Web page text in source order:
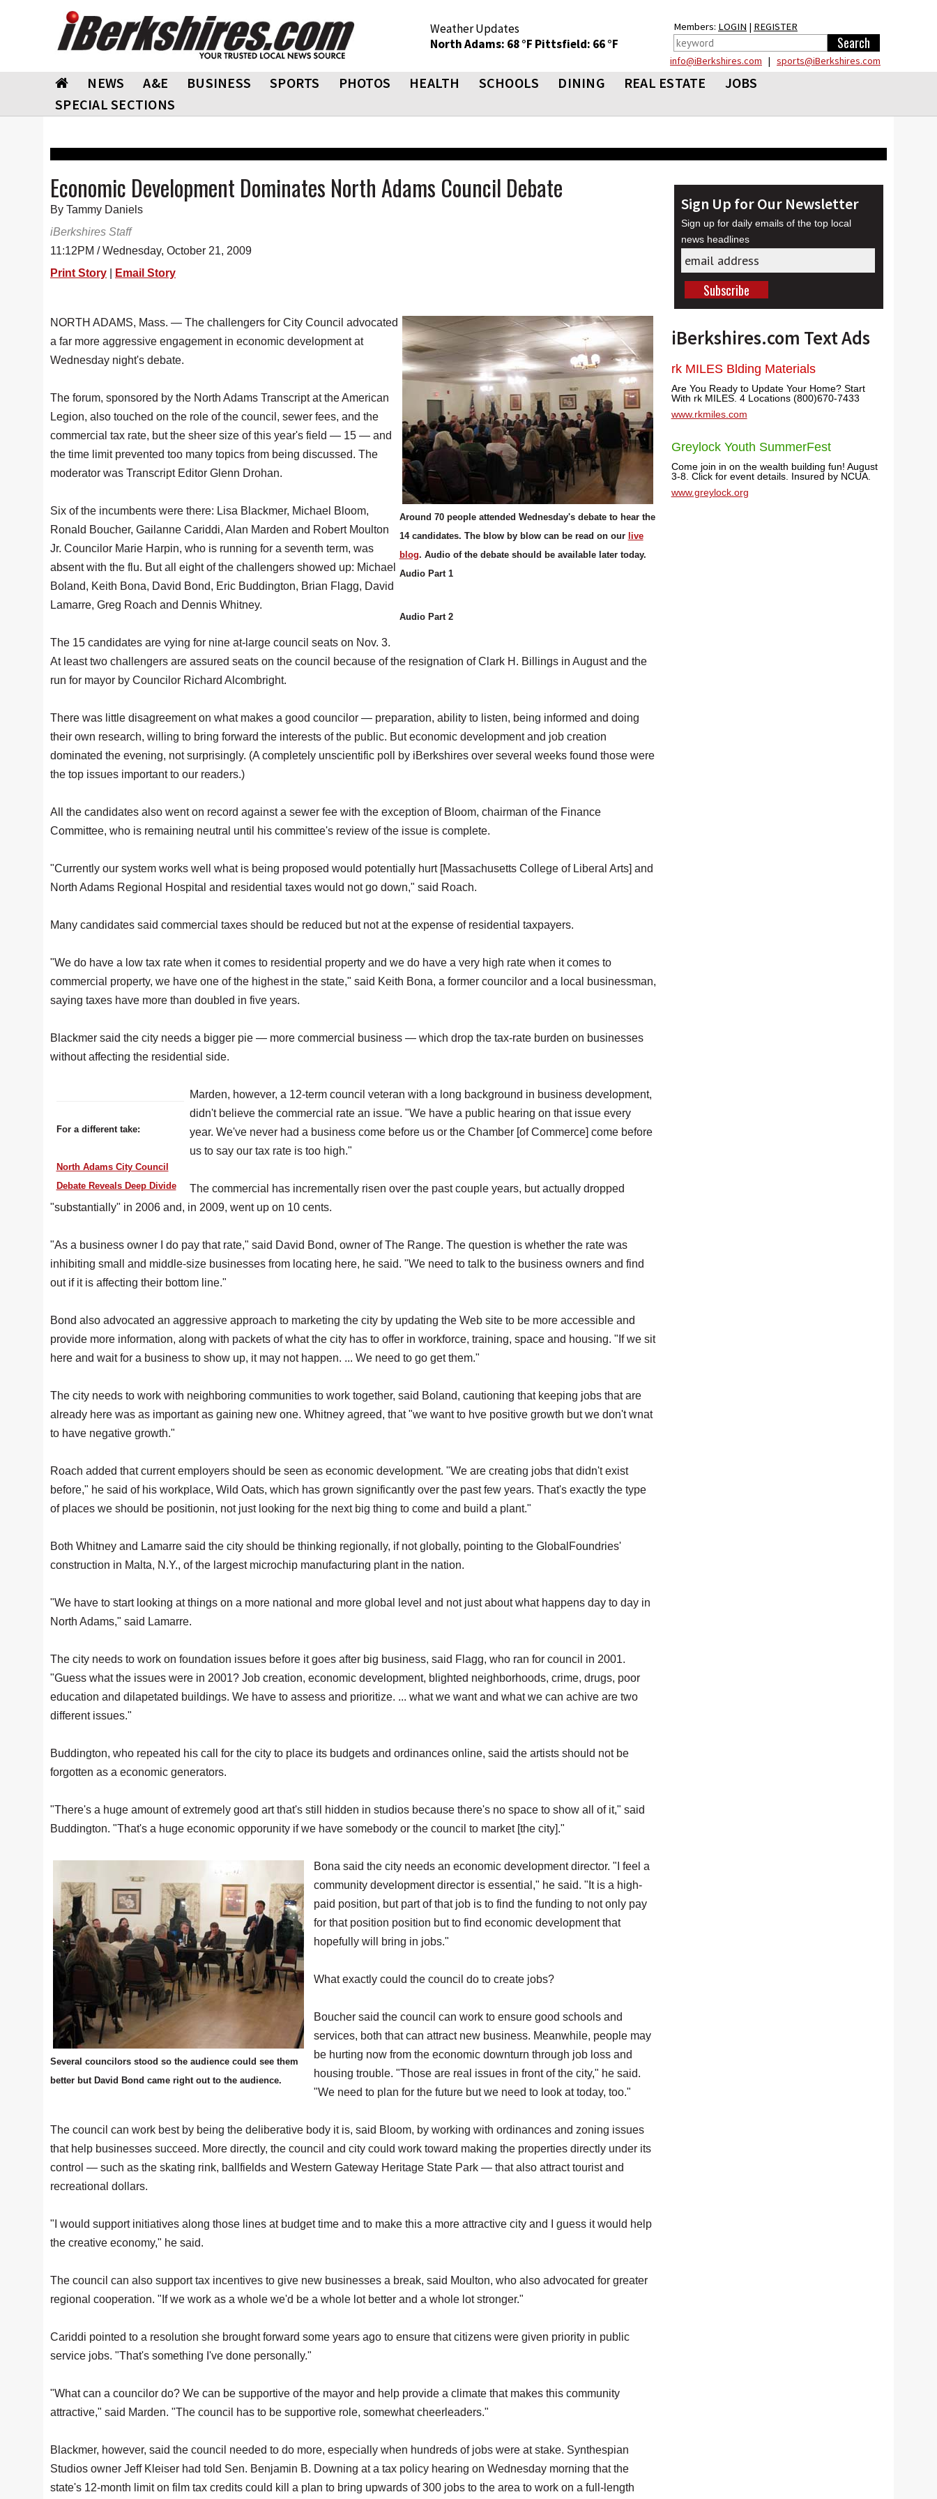
Weather Updates
North Adams: 68 °F Pittsfield: 66 °F
Members: LOGIN | REGISTER
info@iBerkshires.com | sports@iBerkshires.com
NEWS A&E BUSINESS SPORTS PHOTOS HEALTH SCHOOLS DINING REAL ESTATE
JOBS
SPECIAL SECTIONS
Economic Development Dominates North Adams Council Debate
By Tammy Daniels
iBerkshires Staff
11:12PM / Wednesday, October 21, 2009
Print Story
Email Story
Around 70 people attended Wednesday's debate to hear the
14 candidates. The blow by blow can be read on our live
blog. Audio of the debate should be available later today.
Audio Part 1
Audio Part 2
NORTH ADAMS, Mass. — The challengers for City Council advocated
a far more aggressive engagement in economic development at
Wednesday night's debate.
The forum, sponsored by the North Adams Transcript at the American
Legion, also touched on the role of the council, sewer fees, and the
commercial tax rate, but the sheer size of this year's field — 15 — and
the time limit prevented too many topics from being discussed. The
moderator was Transcript Editor Glenn Drohan.
Six of the incumbents were there: Lisa Blackmer, Michael Bloom,
Ronald Boucher, Gailanne Cariddi, Alan Marden and Robert Moulton
Jr. Councilor Marie Harpin, who is running for a seventh term, was
absent with the flu. But all eight of the challengers showed up: Michael
Boland, Keith Bona, David Bond, Eric Buddington, Brian Flagg, David
Lamarre, Greg Roach and Dennis Whitney.
The 15 candidates are vying for nine at-large council seats on Nov. 3.
At least two challengers are assured seats on the council because of the resignation of Clark H. Billings in August and the
run for mayor by Councilor Richard Alcombright.
There was little disagreement on what makes a good councilor — preparation, ability to listen, being informed and doing
their own research, willing to bring forward the interests of the public. But economic development and job creation
dominated the evening, not surprisingly. (A completely unscientific poll by iBerkshires over several weeks found those were
the top issues important to our readers.)
All the candidates also went on record against a sewer fee with the exception of Bloom, chairman of the Finance
Committee, who is remaining neutral until his committee's review of the issue is complete.
"Currently our system works well what is being proposed would potentially hurt [Massachusetts College of Liberal Arts] and
North Adams Regional Hospital and residential taxes would not go down," said Roach.
Many candidates said commercial taxes should be reduced but not at the expense of residential taxpayers.
"We do have a low tax rate when it comes to residential property and we do have a very high rate when it comes to
commercial property, we have one of the highest in the state," said Keith Bona, a former councilor and a local businessman,
saying taxes have more than doubled in five years.
Blackmer said the city needs a bigger pie — more commercial business — which drop the tax-rate burden on businesses
without affecting the residential side.
For a different take:
North Adams City Council
Debate Reveals Deep Divide
Marden, however, a 12-term council veteran with a long background in business development,
didn't believe the commercial rate an issue. "We have a public hearing on that issue every
year. We've never had a business come before us or the Chamber [of Commerce] come before
us to say our tax rate is too high."
The commercial has incrementally risen over the past couple years, but actually dropped
"substantially" in 2006 and, in 2009, went up on 10 cents.
"As a business owner I do pay that rate," said David Bond, owner of The Range. The question is whether the rate was
inhibiting small and middle-size businesses from locating here, he said. "We need to talk to the business owners and find
out if it is affecting their bottom line."
Bond also advocated an aggressive approach to marketing the city by updating the Web site to be more accessible and
provide more information, along with packets of what the city has to offer in workforce, training, space and housing. "If we sit
here and wait for a business to show up, it may not happen. ... We need to go get them."
The city needs to work with neighboring communities to work together, said Boland, cautioning that keeping jobs that are
already here was as important as gaining new one. Whitney agreed, that "we want to hve positive growth but we don't wnat
to have negative growth."
Roach added that current employers should be seen as economic development. "We are creating jobs that didn't exist
before," he said of his workplace, Wild Oats, which has grown significantly over the past few years. That's exactly the type
of places we should be positionin, not just looking for the next big thing to come and build a plant."
Both Whitney and Lamarre said the city should be thinking regionally, if not globally, pointing to the GlobalFoundries'
construction in Malta, N.Y., of the largest microchip manufacturing plant in the nation.
"We have to start looking at things on a more national and more global level and not just about what happens day to day in
North Adams," said Lamarre.
The city needs to work on foundation issues before it goes after big business, said Flagg, who ran for council in 2001.
"Guess what the issues were in 2001? Job creation, economic development, blighted neighborhoods, crime, drugs, poor
education and dilapetated buildings. We have to assess and prioritize. ... what we want and what we can achive are two
different issues."
Buddington, who repeated his call for the city to place its budgets and ordinances online, said the artists should not be
forgotten as a economic generators.
"There's a huge amount of extremely good art that's still hidden in studios because there's no space to show all of it," said
Buddington. "That's a huge economic opporunity if we have somebody or the council to market [the city]."
Several councilors stood so the audience could see them
better but David Bond came right out to the audience.
Bona said the city needs an economic development director. "I feel a
community development director is essential," he said. "It is a high-
paid position, but part of that job is to find the funding to not only pay
for that position position but to find economic development that
hopefully will bring in jobs."
What exactly could the council do to create jobs?
Boucher said the council can work to ensure good schools and
services, both that can attract new business. Meanwhile, people may
be hurting now from the economic downturn through job loss and
housing trouble. "Those are real issues in front of the city," he said.
"We need to plan for the future but we need to look at today, too."
The council can work best by being the deliberative body it is, said Bloom, by working with ordinances and zoning issues
that help businesses succeed. More directly, the council and city could work toward making the properties directly under its
control — such as the skating rink, ballfields and Western Gateway Heritage State Park — that also attract tourist and
recreational dollars.
"I would support initiatives along those lines at budget time and to make this a more attractive city and I guess it would help
the creative economy," he said.
The council can also support tax incentives to give new businesses a break, said Moulton, who also advocated for greater
regional cooperation. "If we work as a whole we'd be a whole lot better and a whole lot stronger."
Cariddi pointed to a resolution she brought forward some years ago to ensure that citizens were given priority in public
service jobs. "That's something I've done personally."
"What can a councilor do? We can be supportive of the mayor and help provide a climate that makes this community
attractive," said Marden. "The council has to be supportive role, somewhat cheerleaders."
Blackmer, however, said the council needed to do more, especially when hundreds of jobs were at stake. Synthespian
Studios owner Jeff Kleiser had told Sen. Benjamin B. Downing at a tax policy hearing on Wednesday morning that the
state's 12-month limit on film tax credits could kill a plan to bring upwards of 300 jobs to the area to work on a full-length
Sign Up for Our Newsletter
Sign up for daily emails of the top local
news headlines
iBerkshires.com Text Ads
rk MILES Blding Materials
Are You Ready to Update Your Home? Start
With rk MILES. 4 Locations (800)670-7433
www.rkmiles.com
Greylock Youth SummerFest
Come join in on the wealth building fun! August
3-8. Click for event details. Insured by NCUA.
www.greylock.org